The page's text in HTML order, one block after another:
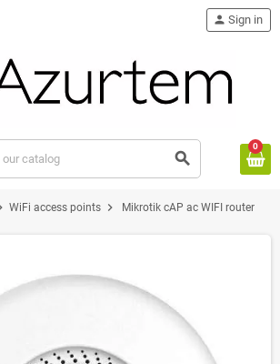
search
person Sign in
0
WiFi access points chevron_right Mikrotik cAP ac WIFI router